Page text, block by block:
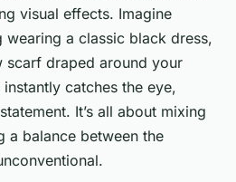
visual effects. Imagine
a classic black dress,
scarf draped around your
catches the eye,
It’s all about mixing
a balance between the